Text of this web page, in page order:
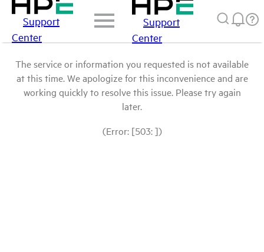
Support
Center
Support
Center
The service or information you requested is not available
at this time. We apologize for this inconvenience and are
working quickly to resolve this issue. Please try again
later.
(Error: [503: ])